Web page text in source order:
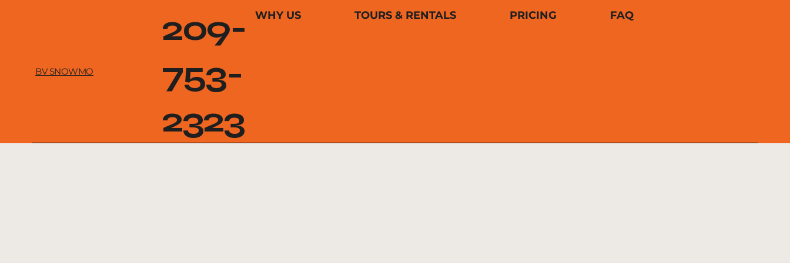
BV SNOWMO
209-
753-
2323
WHY US TOURS & RENTALS PRICING FAQ